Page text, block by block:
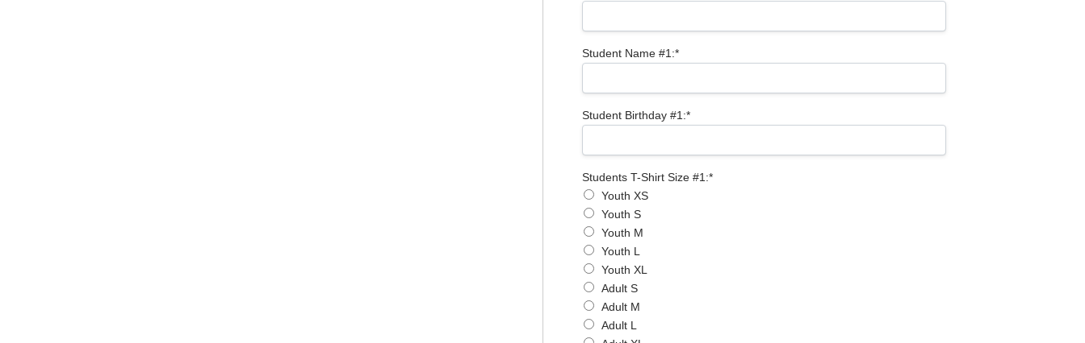
Student Name #1:*
Student Birthday #1:*
Students T-Shirt Size #1
Students T-Shirt Size #1:*
Youth XS
Youth S
Youth M
Youth L
Youth XL
Adult S
Adult M
Adult L